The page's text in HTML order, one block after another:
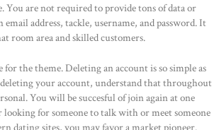
You are not required to provide tons of data or
address, tackle, username, and password. It
room area and skilled customers.
the theme. Deleting an account is so simple as
your account, understand that throughout
You will be succesful of join again at one
for someone to talk with or meet someone